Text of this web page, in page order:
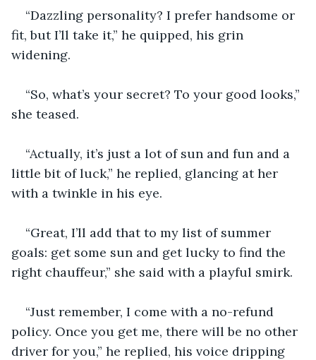
“Dazzling personality? I prefer handsome or
fit, but I’ll take it,” he quipped, his grin
widening.
“So, what’s your secret? To your good looks,”
she teased.
“Actually, it’s just a lot of sun and fun and a
little bit of luck,” he replied, glancing at her
with a twinkle in his eye.
“Great, I’ll add that to my list of summer
goals: get some sun and get lucky to find the
right chauffeur,” she said with a playful smirk.
“Just remember, I come with a no-refund
policy. Once you get me, there will be no other
driver for you,” he replied, his voice dripping